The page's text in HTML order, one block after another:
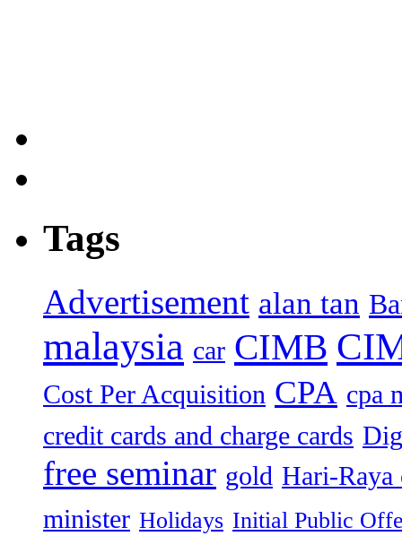
Tags
Advertisement alan tan
malaysia car CIMB
Cost Per Acquisition CPA cpa
credit cards and charge cards
free seminar gold Hari-Raya
minister Holidays Initial Public